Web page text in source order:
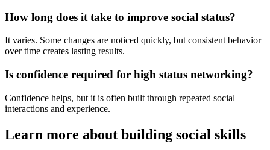
How long does it take to improve social status?
It varies. Some changes are noticed quickly, but consistent behavior
over time creates lasting results.
Is confidence required for high status networking?
Confidence helps, but it is often built through repeated social
interactions and experience.
Learn more about building social skills